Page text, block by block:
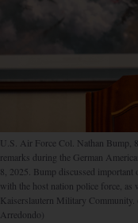
U.S. Air Force Col. Nathan Bump,
remarks during the German
8, 2025. Bump discussed important
with the host nation police force, as
Kaiserslautern Military
Arredondo)